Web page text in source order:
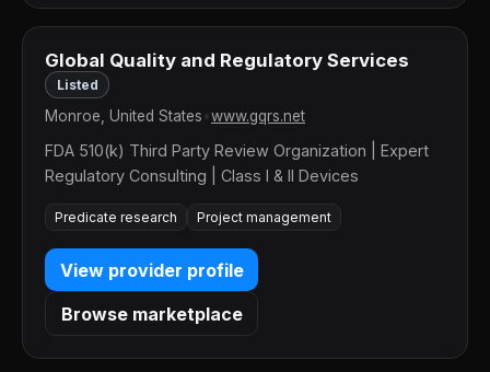
Global Quality and Regulatory Services
Listed
Monroe, United States www.gqrs.net
FDA 510(k) Third Party Review Organization | Expert
Regulatory Consulting | Class I & II Devices
Predicate research Project management
View provider profile
Browse marketplace